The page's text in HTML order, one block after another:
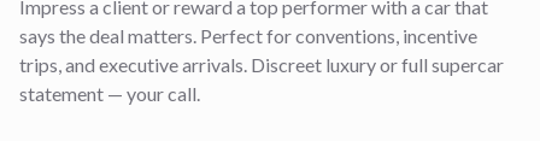
Impress a client or reward a top performer with a car that
says the deal matters. Perfect for conventions, incentive
trips, and executive arrivals. Discreet luxury or full supercar
statement — your call.